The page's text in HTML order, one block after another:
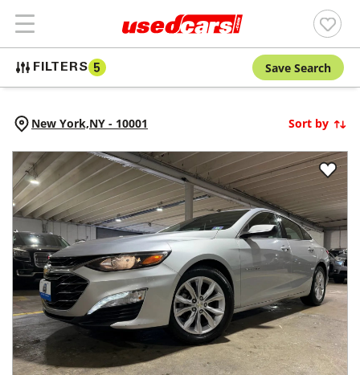
FILTERS 5 Save Search
New York,NY - 10001 Sort by